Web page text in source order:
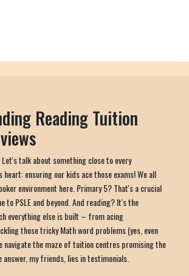
Reading Tuition
Let's talk about something close to every
heart: ensuring our kids ace those exams! We all
environment here. Primary 5? That's a crucial
to PSLE and beyond. And reading? It's the
everything else is built – from acing
those tricky Math word problems (yes, even
navigate the maze of tuition centres promising the
answer, my friends, lies in testimonials.